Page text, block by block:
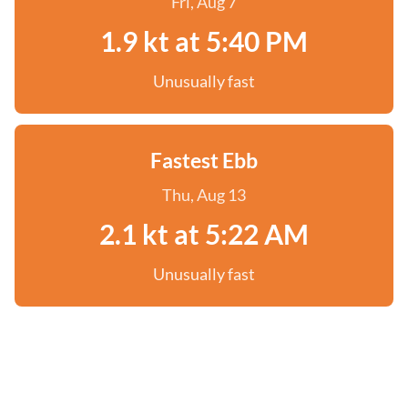
1.9 kt at 5:40 PM
Unusually fast
Fastest Ebb
Thu, Aug 13
2.1 kt at 5:22 AM
Unusually fast